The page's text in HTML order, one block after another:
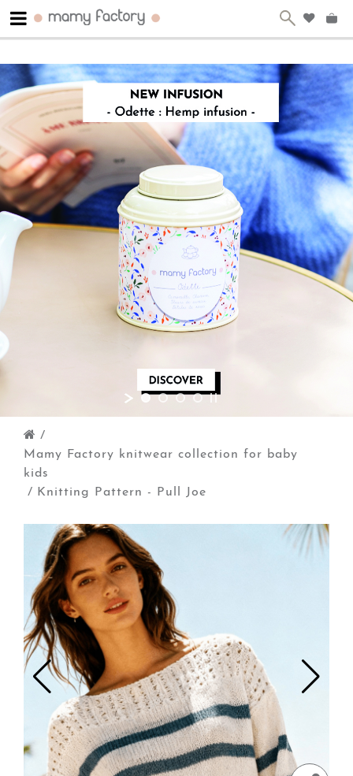
/
Mamy Factory knitwear collection for baby
kids
/ Knitting Pattern - Pull Joe